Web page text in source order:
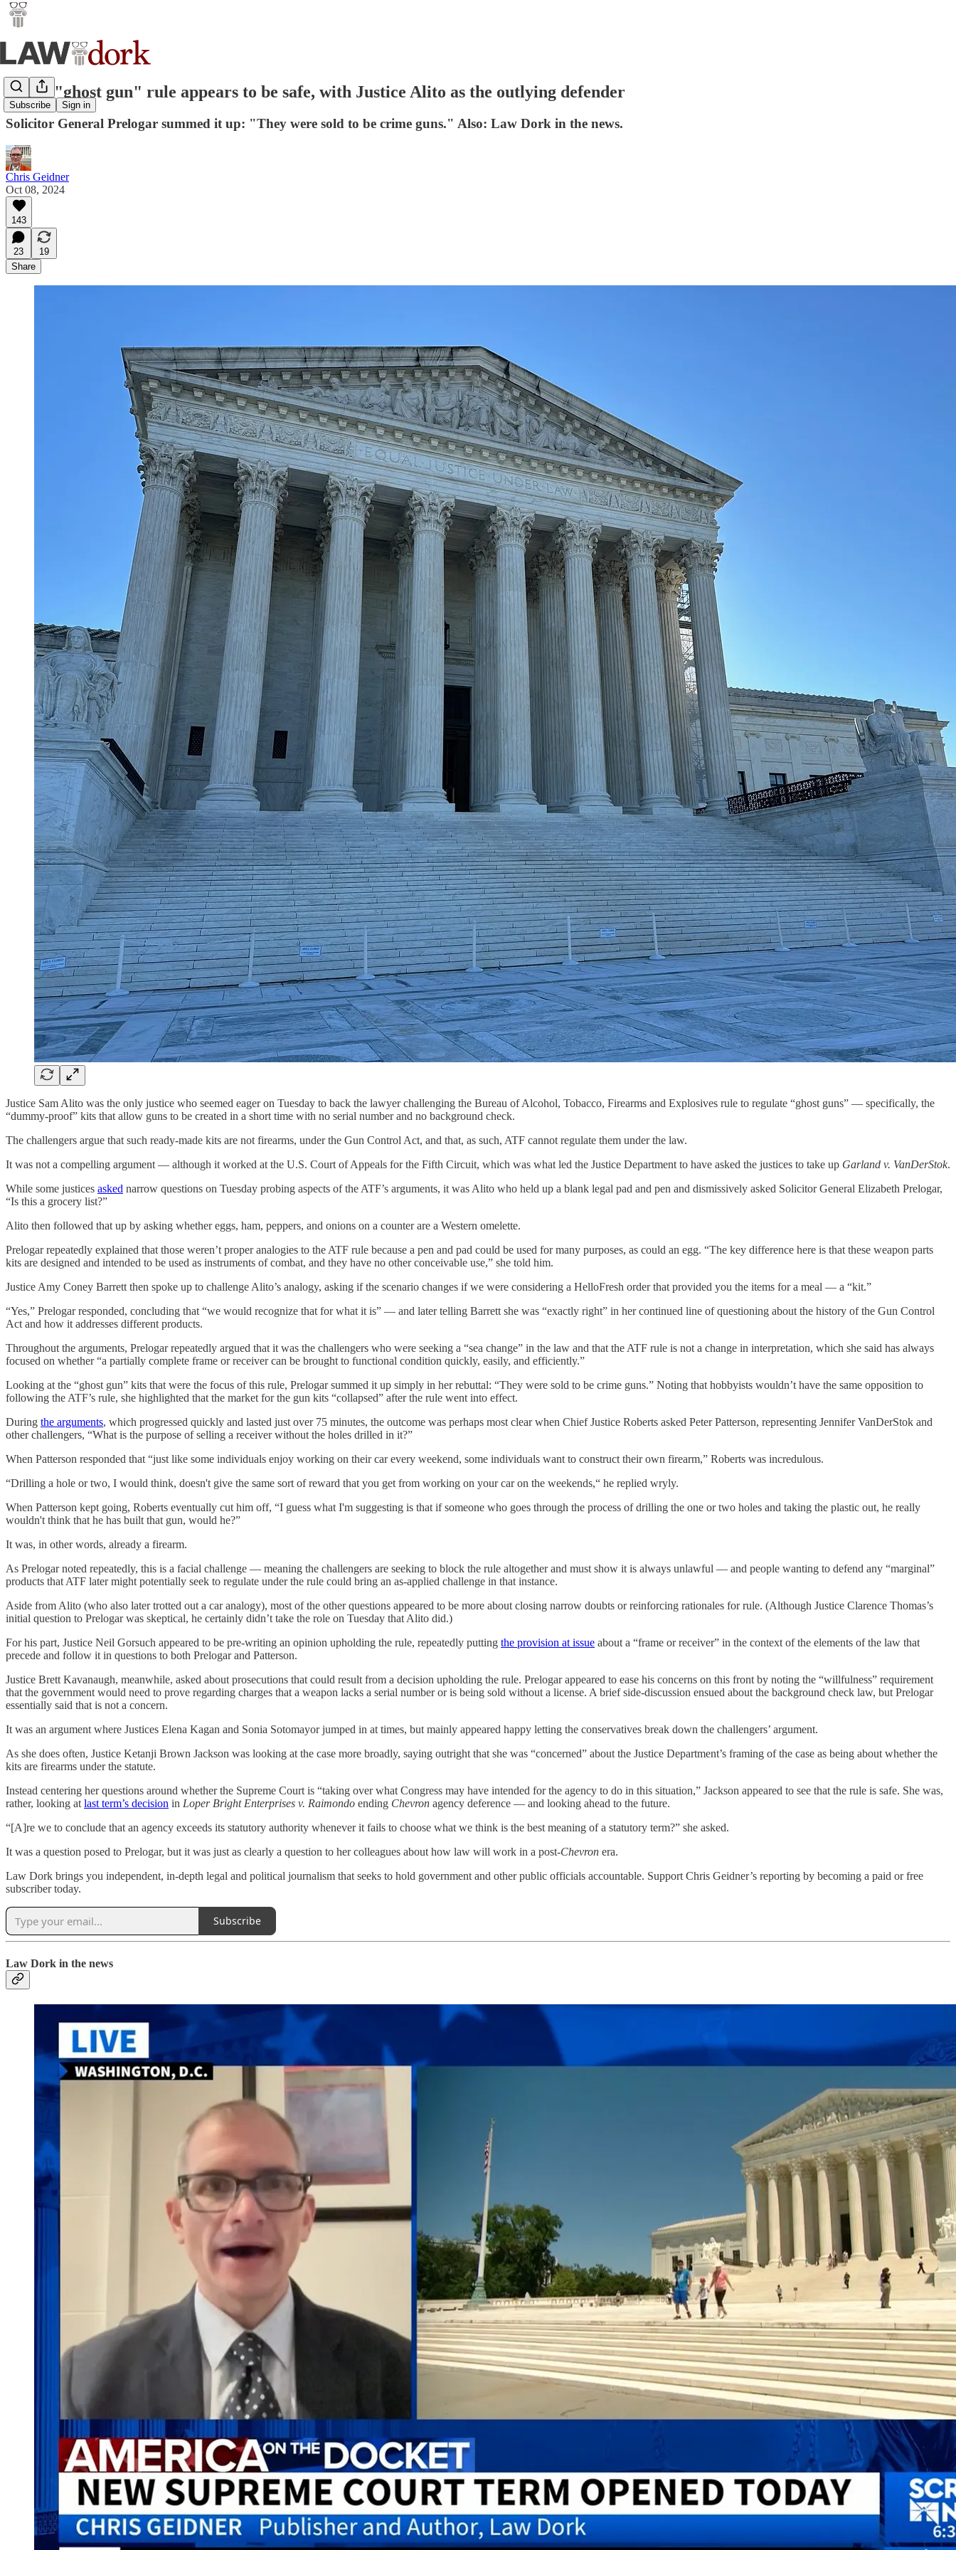
Subscribe Sign in
ATF's "ghost gun" rule appears to be safe, with Justice Alito as the outlying defender
Solicitor General Prelogar summed it up: "They were sold to be crime guns." Also: Law Dork in the news.
Chris Geidner
Oct 08, 2024
143
23
19
Share
Justice Sam Alito was the only justice who seemed eager on Tuesday to back the lawyer challenging the Bureau of Alcohol, Tobacco, Firearms and Explosives rule to regulate “ghost guns” — specifically, the
“dummy-proof” kits that allow guns to be created in a short time with no serial number and no background check.
The challengers argue that such ready-made kits are not firearms, under the Gun Control Act, and that, as such, ATF cannot regulate them under the law.
It was not a compelling argument — although it worked at the U.S. Court of Appeals for the Fifth Circuit, which was what led the Justice Department to have asked the justices to take up Garland v. VanDerStok.
While some justices asked narrow questions on Tuesday probing aspects of the ATF’s arguments, it was Alito who held up a blank legal pad and pen and dismissively asked Solicitor General Elizabeth Prelogar,
“Is this a grocery list?”
Alito then followed that up by asking whether eggs, ham, peppers, and onions on a counter are a Western omelette.
Prelogar repeatedly explained that those weren’t proper analogies to the ATF rule because a pen and pad could be used for many purposes, as could an egg. “The key difference here is that these weapon parts
kits are designed and intended to be used as instruments of combat, and they have no other conceivable use,” she told him.
Justice Amy Coney Barrett then spoke up to challenge Alito’s analogy, asking if the scenario changes if we were considering a HelloFresh order that provided you the items for a meal — a “kit.”
“Yes,” Prelogar responded, concluding that “we would recognize that for what it is” — and later telling Barrett she was “exactly right” in her continued line of questioning about the history of the Gun Control
Act and how it addresses different products.
Throughout the arguments, Prelogar repeatedly argued that it was the challengers who were seeking a “sea change” in the law and that the ATF rule is not a change in interpretation, which she said has always
focused on whether “a partially complete frame or receiver can be brought to functional condition quickly, easily, and efficiently.”
Looking at the “ghost gun” kits that were the focus of this rule, Prelogar summed it up simply in her rebuttal: “They were sold to be crime guns.” Noting that hobbyists wouldn’t have the same opposition to
following the ATF’s rule, she highlighted that the market for the gun kits “collapsed” after the rule went into effect.
During the arguments, which progressed quickly and lasted just over 75 minutes, the outcome was perhaps most clear when Chief Justice Roberts asked Peter Patterson, representing Jennifer VanDerStok and
other challengers, “What is the purpose of selling a receiver without the holes drilled in it?”
When Patterson responded that “just like some individuals enjoy working on their car every weekend, some individuals want to construct their own firearm,” Roberts was incredulous.
“Drilling a hole or two, I would think, doesn't give the same sort of reward that you get from working on your car on the weekends,“ he replied wryly.
When Patterson kept going, Roberts eventually cut him off, “I guess what I'm suggesting is that if someone who goes through the process of drilling the one or two holes and taking the plastic out, he really
wouldn't think that he has built that gun, would he?”
It was, in other words, already a firearm.
As Prelogar noted repeatedly, this is a facial challenge — meaning the challengers are seeking to block the rule altogether and must show it is always unlawful — and people wanting to defend any “marginal”
products that ATF later might potentially seek to regulate under the rule could bring an as-applied challenge in that instance.
Aside from Alito (who also later trotted out a car analogy), most of the other questions appeared to be more about closing narrow doubts or reinforcing rationales for rule. (Although Justice Clarence Thomas’s
initial question to Prelogar was skeptical, he certainly didn’t take the role on Tuesday that Alito did.)
For his part, Justice Neil Gorsuch appeared to be pre-writing an opinion upholding the rule, repeatedly putting the provision at issue about a “frame or receiver” in the context of the elements of the law that
precede and follow it in questions to both Prelogar and Patterson.
Justice Brett Kavanaugh, meanwhile, asked about prosecutions that could result from a decision upholding the rule. Prelogar appeared to ease his concerns on this front by noting the “willfulness” requirement
that the government would need to prove regarding charges that a weapon lacks a serial number or is being sold without a license. A brief side-discussion ensued about the background check law, but Prelogar
essentially said that is not a concern.
It was an argument where Justices Elena Kagan and Sonia Sotomayor jumped in at times, but mainly appeared happy letting the conservatives break down the challengers’ argument.
As she does often, Justice Ketanji Brown Jackson was looking at the case more broadly, saying outright that she was “concerned” about the Justice Department’s framing of the case as being about whether the
kits are firearms under the statute.
Instead centering her questions around whether the Supreme Court is “taking over what Congress may have intended for the agency to do in this situation,” Jackson appeared to see that the rule is safe. She was,
rather, looking at last term’s decision in Loper Bright Enterprises v. Raimondo ending Chevron agency deference — and looking ahead to the future.
“[A]re we to conclude that an agency exceeds its statutory authority whenever it fails to choose what we think is the best meaning of a statutory term?” she asked.
It was a question posed to Prelogar, but it was just as clearly a question to her colleagues about how law will work in a post-Chevron era.
Law Dork brings you independent, in-depth legal and political journalism that seeks to hold government and other public officials accountable. Support Chris Geidner’s reporting by becoming a paid or free
subscriber today.
Subscribe
Law Dork in the news